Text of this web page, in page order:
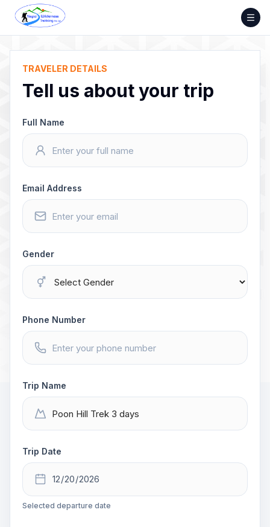
Skip
content
TRAVELER DETAILS
Tell us about your trip
Full Name
Email Address
Gender
Phone Number
Trip Name
Trip Date
Selected departure date